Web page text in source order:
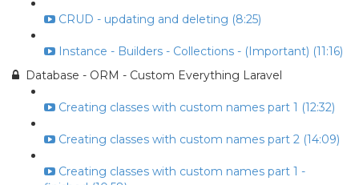
CRUD - updating and deleting (8:25)
Instance - Builders - Collections - (Important) (11:16)
Database - ORM - Custom Everything Laravel
Creating classes with custom names part 1 (12:32)
Creating classes with custom names part 2 (14:09)
Creating classes with custom names part 1 -